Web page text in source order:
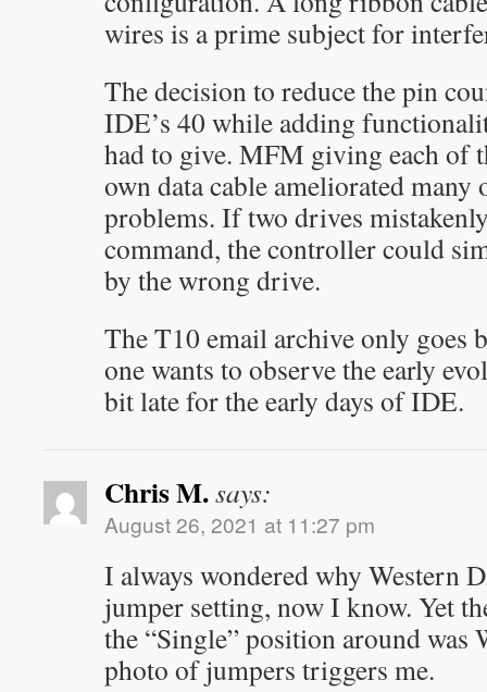
wires is a prime subject for
The decision to reduce the pin
IDE’s 40 while adding
had to give. MFM giving each of
own data cable ameliorated many
problems. If two drives
command, the controller could
by the wrong drive.
The T10 email archive only goes
one wants to observe the early
bit late for the early days of IDE.
Chris M.says:
August 26, 2021 at 11:27 pm
I always wondered why Western
jumper setting, now I know. Yet
the “Single” position around was
photo of jumpers triggers me.